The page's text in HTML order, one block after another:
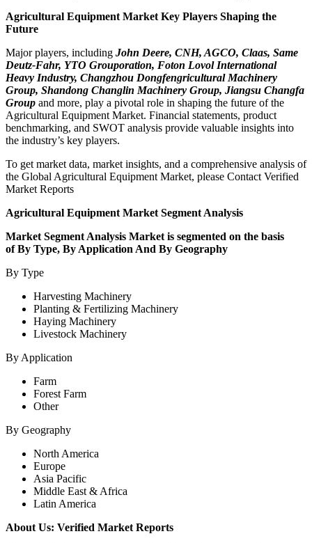
Agricultural Equipment Market Key Players Shaping the
Future
Major players, including John Deere, CNH, AGCO, Claas, Same
Deutz-Fahr, YTO Grouporation, Foton Lovol International
Heavy Industry, Changzhou Dongfengricultural Machinery
Group, Shandong Changlin Machinery Group, Jiangsu Changfa
Group and more, play a pivotal role in shaping the future of the
Agricultural Equipment Market. Financial statements, product
benchmarking, and SWOT analysis provide valuable insights into
the industry’s key players.
To get market data, market insights, and a comprehensive analysis of
the Global Agricultural Equipment Market, please Contact Verified
Market Reports
Agricultural Equipment Market Segment Analysis
Market Segment Analysis Market is segmented on the basis
of By Type, By Application And By Geography
By Type
Harvesting Machinery
Planting & Fertilizing Machinery
Haying Machinery
Livestock Machinery
By Application
Farm
Forest Farm
Other
By Geography
North America
Europe
Asia Pacific
Middle East & Africa
Latin America
About Us: Verified Market Reports